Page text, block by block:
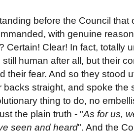
before the Council
with genuine
Certain! Clear! In fact, totally
human after all, but their
their fear. And so they stood
backs straight, and spoke the
thing to do, no
the plain truth - "As for us,
seen and heard". And the